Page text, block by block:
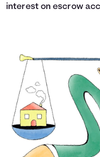
interest on escrow